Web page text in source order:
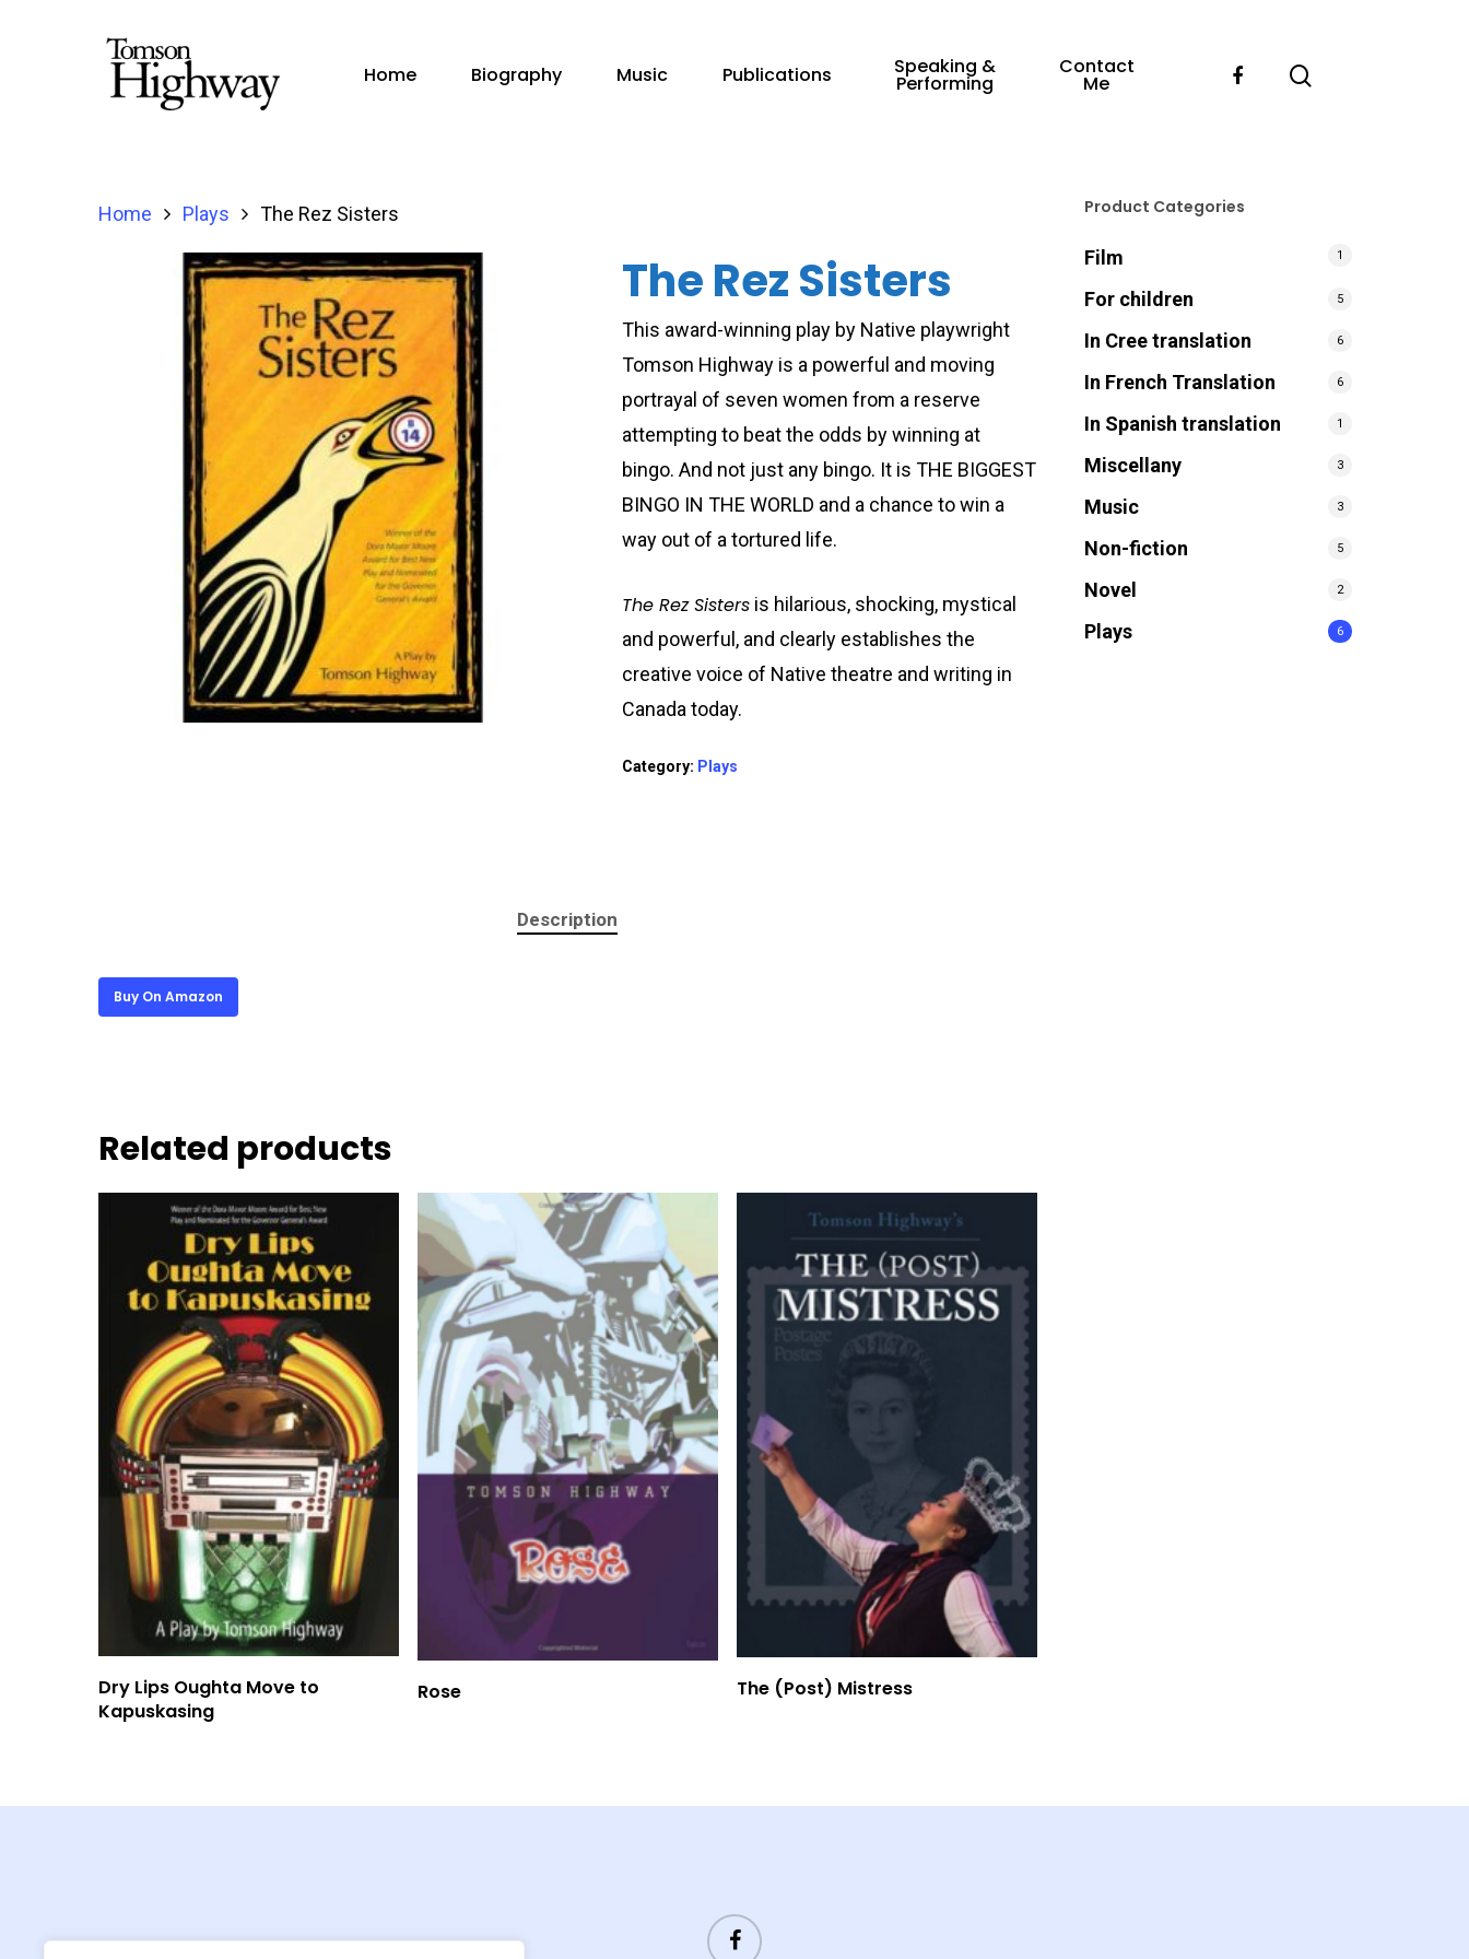
Hit enter to search or ESC to close
Home Biography Music Publications Speaking &
Performing
Contact
Me
Home Plays The Rez Sisters
The Rez Sisters
This award-winning play by Native playwright
Tomson Highway is a powerful and moving
portrayal of seven women from a reserve
attempting to beat the odds by winning at
bingo. And not just any bingo. It is THE BIGGEST
BINGO IN THE WORLD and a chance to win a
way out of a tortured life.
The Rez Sisters is hilarious, shocking, mystical
and powerful, and clearly establishes the
creative voice of Native theatre and writing in
Canada today.
Category: Plays
Description
Buy On Amazon
Related products
Read More
Dry Lips Oughta Move to
Kapuskasing
Rose Read More
The (Post) Mistress
Product Categories
Film 1
For children 5
In Cree translation 6
In French Translation 6
In Spanish translation 1
Miscellany 3
Music 3
Non-fiction 5
Novel 2
Plays 6